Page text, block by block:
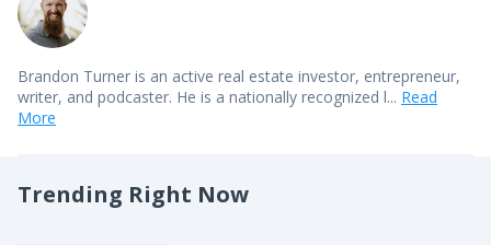
Brandon Turner is an active real estate investor, entrepreneur,
writer, and podcaster. He is a nationally recognized l... Read
More
Trending Right Now